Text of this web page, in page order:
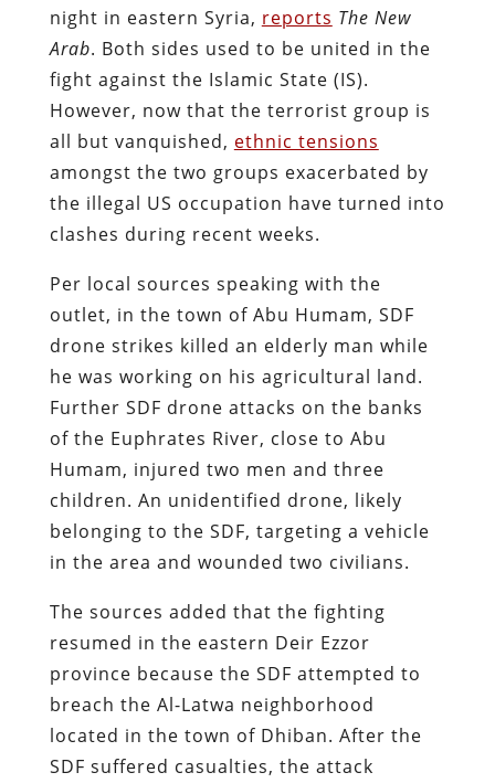
night in eastern Syria, reports The New
Arab. Both sides used to be united in the
fight against the Islamic State (IS).
However, now that the terrorist group is
all but vanquished, ethnic tensions
amongst the two groups exacerbated by
the illegal US occupation have turned into
clashes during recent weeks.
Per local sources speaking with the
outlet, in the town of Abu Humam, SDF
drone strikes killed an elderly man while
he was working on his agricultural land.
Further SDF drone attacks on the banks
of the Euphrates River, close to Abu
Humam, injured two men and three
children. An unidentified drone, likely
belonging to the SDF, targeting a vehicle
in the area and wounded two civilians.
The sources added that the fighting
resumed in the eastern Deir Ezzor
province because the SDF attempted to
breach the Al-Latwa neighborhood
located in the town of Dhiban. After the
SDF suffered casualties, the attack